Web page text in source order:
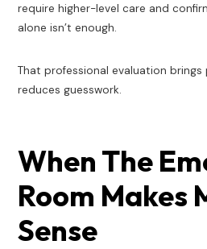
require higher-level care and
alone isn’t enough.
That professional evaluation
reduces guesswork.
When The
Room Makes
Sense